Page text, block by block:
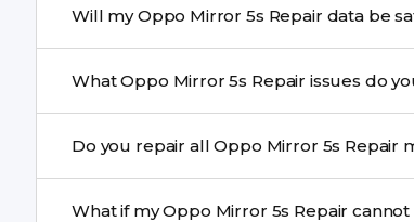
Will my Oppo Mirror
What Oppo Mirror 5s Repair
motherboard faults, and more.
Do
What if my